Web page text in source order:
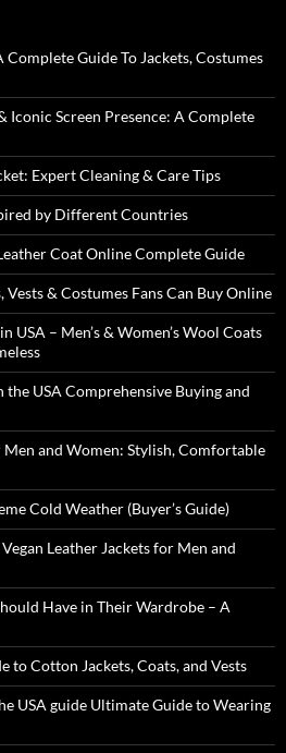
Complete Guide To Jackets, Costumes
Iconic Screen Presence: A Complete
Expert Cleaning & Care Tips
by Different Countries
Coat Online Complete Guide
Vests & Costumes Fans Can Buy Online
– Men’s & Women’s Wool Coats
the USA Comprehensive Buying and
Men and Women: Stylish, Comfortable
Cold Weather (Buyer’s Guide)
Leather Jackets for Men and
Have in Their Wardrobe – A
to Cotton Jackets, Coats, and Vests
USA guide Ultimate Guide to Wearing